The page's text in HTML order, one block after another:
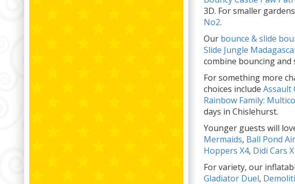
3D. For smaller
No2.
Our bounce & slide
Slide Jungle
combine bouncing
For something more
choices include Assault
Rainbow Family:
days in Chislehurst.
Younger guests will
Mermaids, Ball Pond
Hoppers X4, Didi Cars
For variety, our
Gladiator Duel,